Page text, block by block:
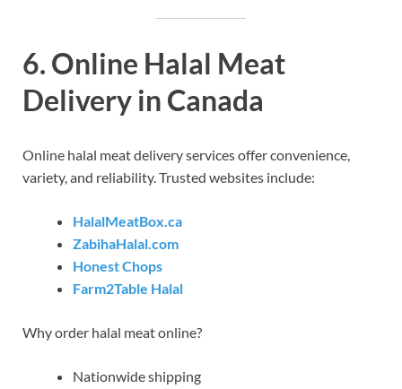
6. Online Halal Meat
Delivery in Canada
Online halal meat delivery services offer convenience,
variety, and reliability. Trusted websites include:
HalalMeatBox.ca
ZabihaHalal.com
Honest Chops
Farm2Table Halal
Why order halal meat online?
Nationwide shipping